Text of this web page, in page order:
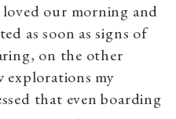
our morning and
as soon as signs of
on the other
explorations my
that even boarding